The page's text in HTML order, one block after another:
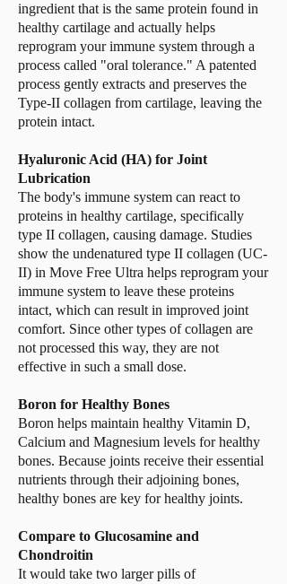
ingredient that is the same protein found in
healthy cartilage and actually helps
reprogram your immune system through a
process called "oral tolerance." A patented
process gently extracts and preserves the
Type-II collagen from cartilage, leaving the
protein intact.
Hyaluronic Acid (HA) for Joint
Lubrication
The body's immune system can react to
proteins in healthy cartilage, specifically
type II collagen, causing damage. Studies
show the undenatured type II collagen (UC-
II) in Move Free Ultra helps reprogram your
immune system to leave these proteins
intact, which can result in improved joint
comfort. Since other types of collagen are
not processed this way, they are not
effective in such a small dose.
Boron for Healthy Bones
Boron helps maintain healthy Vitamin D,
Calcium and Magnesium levels for healthy
bones. Because joints receive their essential
nutrients through their adjoining bones,
healthy bones are key for healthy joints.
Compare to Glucosamine and
Chondroitin
It would take two larger pills of